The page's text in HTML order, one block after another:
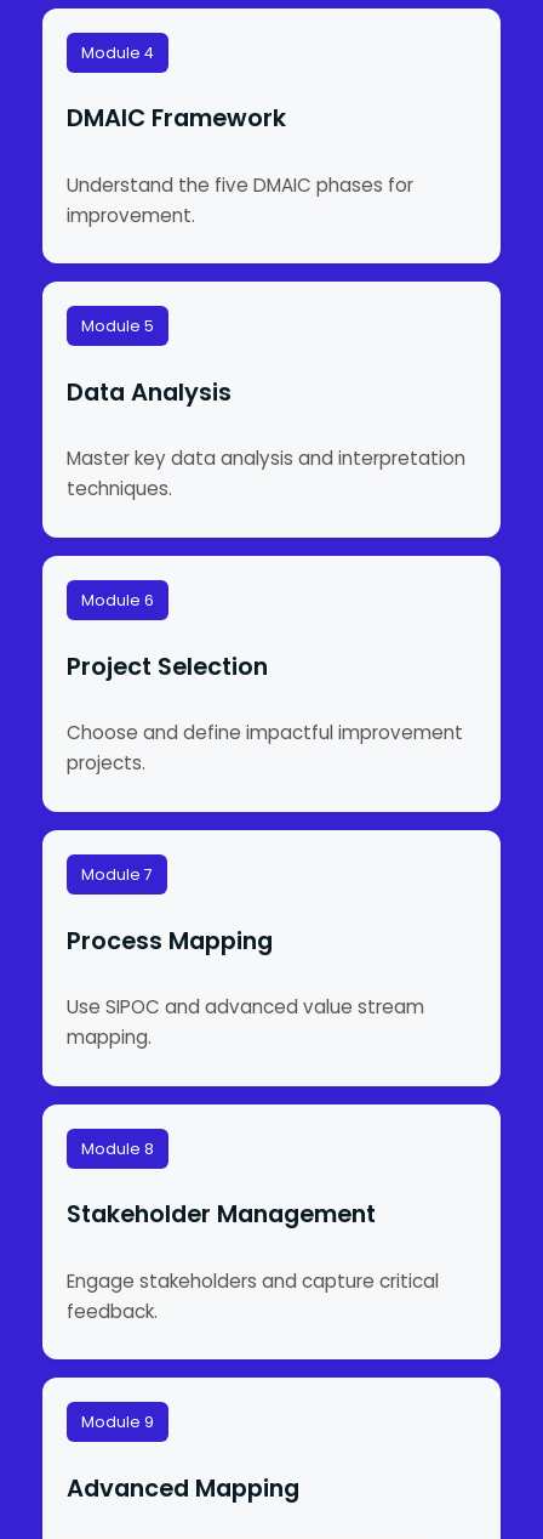
Module 4
DMAIC Framework
Understand the five DMAIC phases for
improvement.
Module 5
Data Analysis
Master key data analysis and interpretation
techniques.
Module 6
Project Selection
Choose and define impactful improvement
projects.
Module 7
Process Mapping
Use SIPOC and advanced value stream
mapping.
Module 8
Stakeholder Management
Engage stakeholders and capture critical
feedback.
Module 9
Advanced Mapping